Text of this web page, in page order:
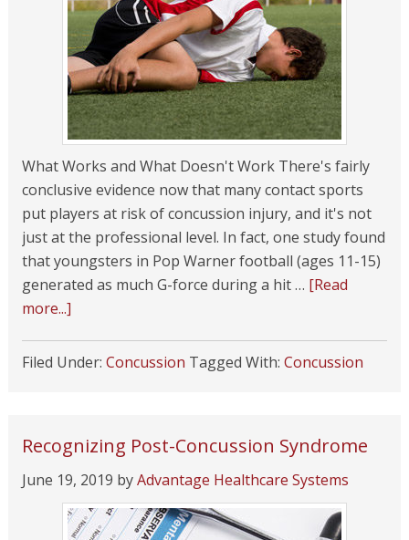
What Works and What Doesn't Work There's fairly
conclusive evidence now that many contact sports
put players at risk of concussion injury, and it's not
just at the professional level. In fact, one study found
that youngsters in Pop Warner football (ages 11-15)
generated as much G-force during a hit … [Read
more...]
Filed Under: Concussion Tagged With: Concussion
Recognizing Post-Concussion Syndrome
June 19, 2019 byAdvantage Healthcare Systems